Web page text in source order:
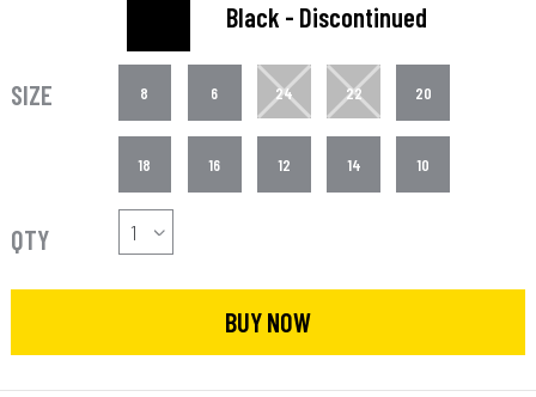
Black - Discontinued
SIZE 8 6 24 22 20
18 16 12 14 10
QTY
BUY NOW